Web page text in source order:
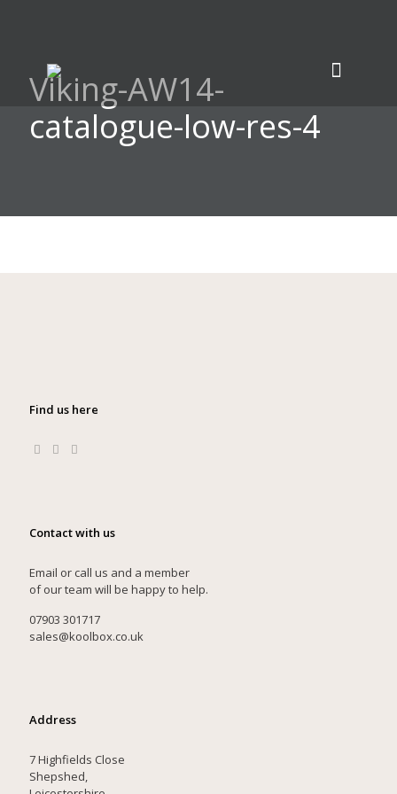
Viking-AW14-
catalogue-low-res-4
Find us here
Contact with us
Email or call us and a member
of our team will be happy to help.
07903 301717
sales@koolbox.co.uk
Address
7 Highfields Close
Shepshed,